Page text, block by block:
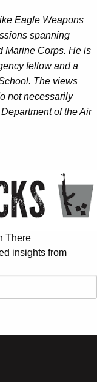
Eagle Weapons
spanning
Marine Corps. He is
fellow and a
The views
not necessarily
of the Air
There
insights from